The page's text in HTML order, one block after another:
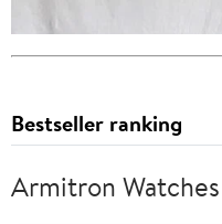
Bestseller ranking
Armitron Watches